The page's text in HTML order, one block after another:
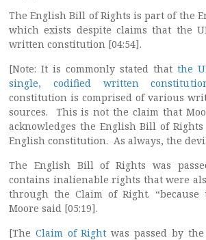
The English Bill of Rights is part of the
which exists despite claims that the
written constitution [04:54].
[Note: It is commonly stated that the
single, codified written
constitution is comprised of various
sources. This is not the claim that
acknowledges the English Bill of
English constitution. As always, the
The English Bill of Rights was
contains inalienable rights that were
through the Claim of Right. “because
Moore said [05:19].
[The Claim of Right was passed by